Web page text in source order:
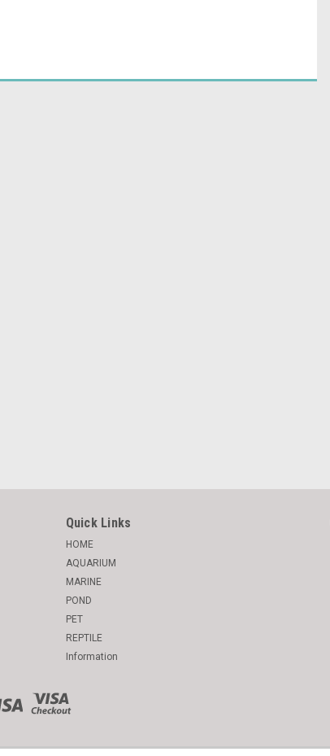
Quick Links
HOME
AQUARIUM
MARINE
POND
PET
REPTILE
Information